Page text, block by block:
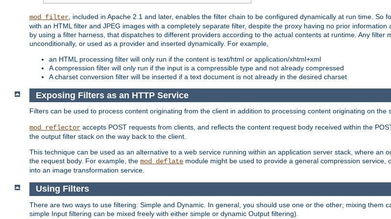
mod_filter , included in Apache 2.1 and later, enables the filter chain to be configured dynamically at run time. So
with an HTML filter and JPEG images with a completely separate filter, despite the proxy having no prior
by using a filter harness, that dispatches to different providers according to the actual contents at runtime. Any filter
unconditionally, or used as a provider and inserted dynamically. For example,
an HTML processing filter will only run if the content is text/html or application/xhtml+xml
A compression filter will only run if the input is a compressible type and not already compressed
A charset conversion filter will be inserted if a text document is not already in the desired charset
Exposing Filters as an HTTP Service
Filters can be used to process content originating from the client in addition to processing content originating on the
mod_reflector accepts POST requests from clients, and reflects the content request body received within the
the output filter stack on the way back to the client.
This technique can be used as an alternative to a web service running within an application server stack, where an
the request body. For example, the mod_deflate module might be used to provide a general compression
into an image transformation service.
Using Filters
There are two ways to use filtering: Simple and Dynamic. In general, you should use one or the other; mixing them
simple Input filtering can be mixed freely with either simple or dynamic Output filtering).